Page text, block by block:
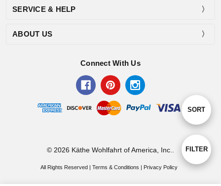
Show
FILTER
Sort
By
SORT
SERVICE & HELP
ABOUT US
Connect With Us
© 2026 Käthe Wohlfahrt of America, Inc..
All Rights Reserved |Terms & Conditions | Privacy Policy